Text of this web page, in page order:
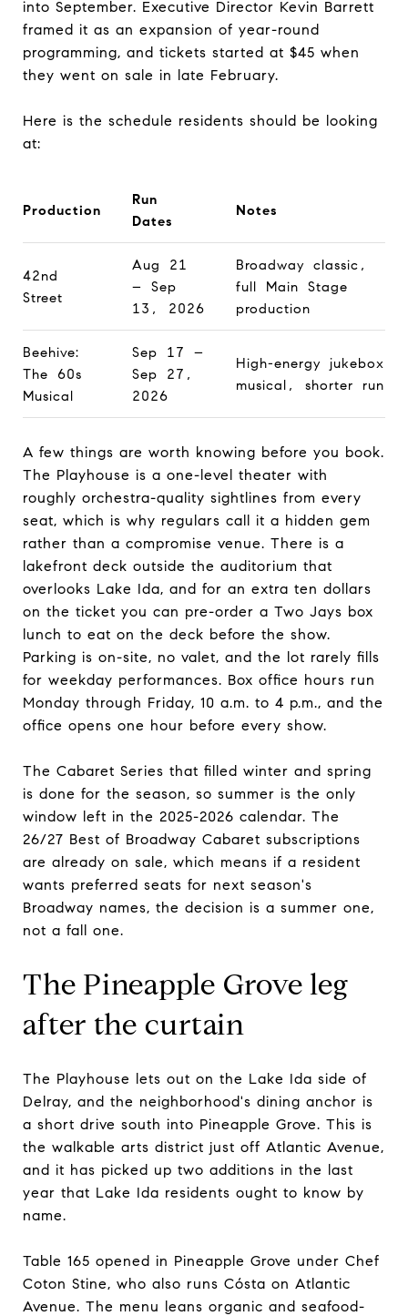
into September. Executive Director Kevin Barrett
framed it as an expansion of year-round
programming, and tickets started at $45 when
they went on sale in late February.
Here is the schedule residents should be looking
at:
Production
Run
Dates
Notes
42nd
Street
Aug 21
– Sep
13, 2026
Broadway classic,
full Main Stage
production
Beehive:
The 60s
Musical
Sep 17 –
Sep 27,
2026
High-energy jukebox
musical, shorter run
A few things are worth knowing before you book.
The Playhouse is a one-level theater with
roughly orchestra-quality sightlines from every
seat, which is why regulars call it a hidden gem
rather than a compromise venue. There is a
lakefront deck outside the auditorium that
overlooks Lake Ida, and for an extra ten dollars
on the ticket you can pre-order a Two Jays box
lunch to eat on the deck before the show.
Parking is on-site, no valet, and the lot rarely fills
for weekday performances. Box office hours run
Monday through Friday, 10 a.m. to 4 p.m., and the
office opens one hour before every show.
The Cabaret Series that filled winter and spring
is done for the season, so summer is the only
window left in the 2025-2026 calendar. The
26/27 Best of Broadway Cabaret subscriptions
are already on sale, which means if a resident
wants preferred seats for next season's
Broadway names, the decision is a summer one,
not a fall one.
The Pineapple Grove leg
after the curtain
The Playhouse lets out on the Lake Ida side of
Delray, and the neighborhood's dining anchor is
a short drive south into Pineapple Grove. This is
the walkable arts district just off Atlantic Avenue,
and it has picked up two additions in the last
year that Lake Ida residents ought to know by
name.
Table 165 opened in Pineapple Grove under Chef
Coton Stine, who also runs Cósta on Atlantic
Avenue. The menu leans organic and seafood-